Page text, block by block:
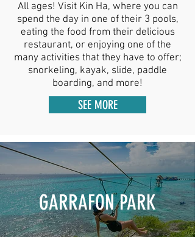
All ages! Visit Kin Ha, where you can
spend the day in one of their 3 pools,
eating the food from their delicious
restaurant, or enjoying one of the
many activities that they have to offer;
snorkeling, kayak, slide, paddle
boarding, and more!
SEE MORE
GARRAFON PARK